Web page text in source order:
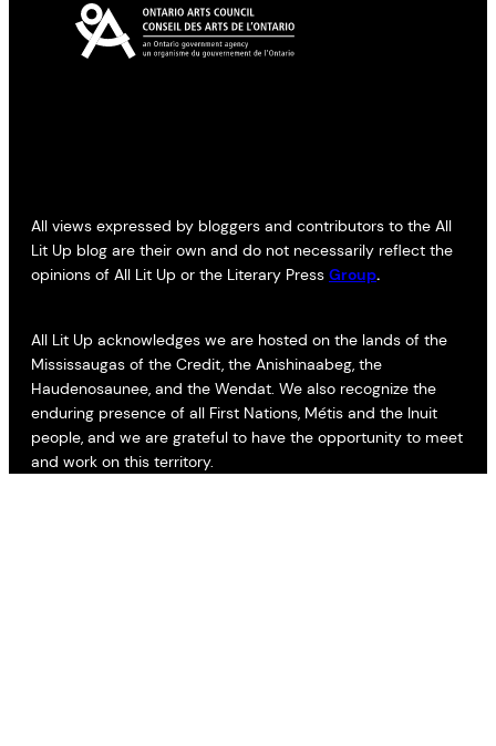
All views expressed by bloggers and contributors to the All
Lit Up blog are their own and do not necessarily reflect the
opinions of All Lit Up or the Literary Press Group.
All Lit Up acknowledges we are hosted on the lands of the
Mississaugas of the Credit, the Anishinaabeg, the
Haudenosaunee, and the Wendat. We also recognize the
enduring presence of all First Nations, Métis and the Inuit
people, and we are grateful to have the opportunity to meet
and work on this territory.